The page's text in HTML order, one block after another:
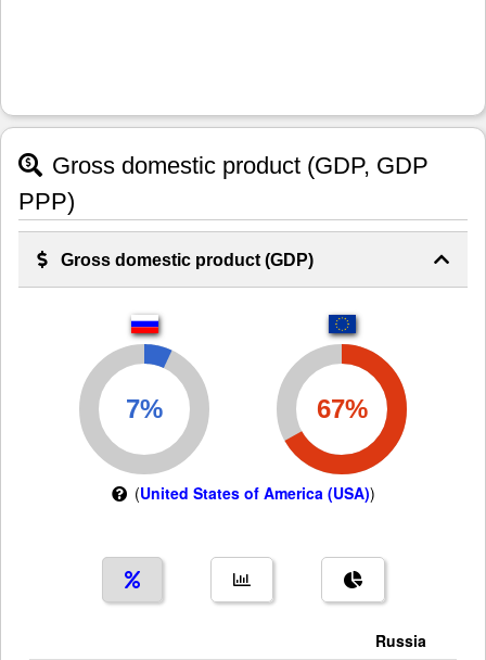
Gross domestic product (GDP, GDP
PPP)
Gross domestic product (GDP)
(United States of America (USA))
Russia